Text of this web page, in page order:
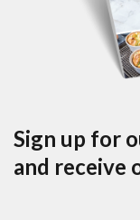
Sign up for
and receive